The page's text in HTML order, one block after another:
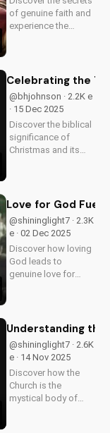
of genuine faith and
experience the
transform your
spiritual journey.
Celebrating the
@bhjohnson · 2.2K e
· 15 Dec 2025
Discover the biblical
significance of
Christmas and its
understanding and
Love for God
@shininglight7 · 2.3K
e · 02 Dec 2025
Discover how loving
God leads to
genuine love for
transformative
Understanding
@shininglight7 · 2.6K
e · 14 Nov 2025
Discover how the
Church is the
mystical body of